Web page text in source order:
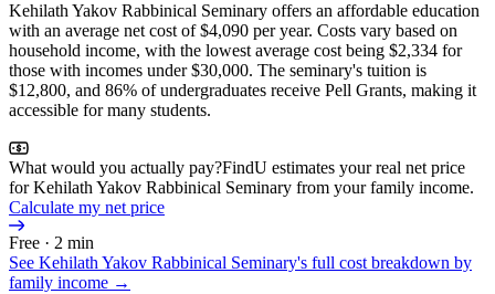
Kehilath Yakov Rabbinical Seminary offers an affordable education
with an average net cost of $4,090 per year. Costs vary based on
household income, with the lowest average cost being $2,334 for
those with incomes under $30,000. The seminary's tuition is
$12,800, and 86% of undergraduates receive Pell Grants, making it
accessible for many students.
What would you actually pay?FindU estimates your real net price
for Kehilath Yakov Rabbinical Seminary from your family income.
Calculate my net price
Free · 2 min
See Kehilath Yakov Rabbinical Seminary's full cost breakdown by
family income →